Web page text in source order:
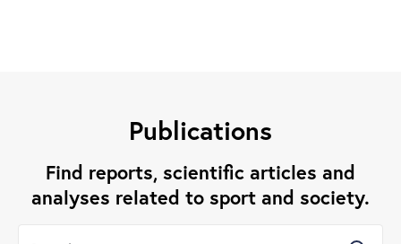
Publications
Find reports, scientific articles and
analyses related to sport and society.